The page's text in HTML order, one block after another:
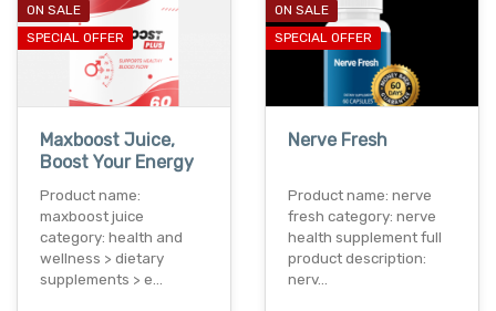
ON SALE
SPECIAL OFFER
Maxboost Juice,
Boost Your Energy
Product name:
maxboost juice
category: health and
wellness > dietary
supplements > e…
ON SALE
SPECIAL OFFER
Nerve Fresh
Product name: nerve
fresh category: nerve
health supplement full
product description:
nerv…